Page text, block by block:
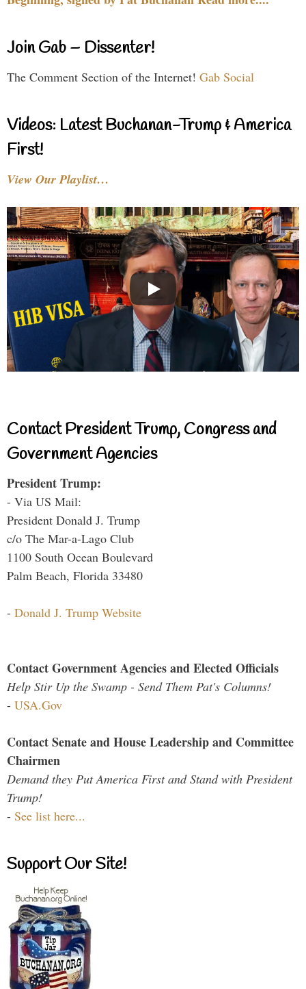
Join Gab – Dissenter!
The Comment Section of the Internet! Gab Social
Videos: Latest Buchanan-Trump & America
First!
View Our Playlist…
Contact President Trump, Congress and
Government Agencies
President Trump:
- Via US Mail:
President Donald J. Trump
c/o The Mar-a-Lago Club
1100 South Ocean Boulevard
Palm Beach, Florida 33480
- Donald J. Trump Website
Contact Government Agencies and Elected Officials
Help Stir Up the Swamp - Send Them Pat's Columns!
- USA.Gov
Contact Senate and House Leadership and Committee
Chairmen
Demand they Put America First and Stand with President
Trump!
- See list here...
Support Our Site!